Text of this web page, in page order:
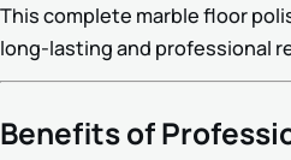
This complete marble floor
long-lasting and professional
Benefits of